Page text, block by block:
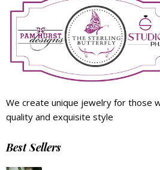
We create unique jewelry for those
quality and exquisite style
Best Sellers